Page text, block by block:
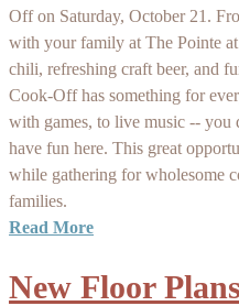
Off on Saturday, October 21.
with your family at The Pointe
chili, refreshing craft beer, and
Cook-Off has something for
with games, to live music --
have fun here. This great
while gathering for wholesome
families.
Read More
New Floor